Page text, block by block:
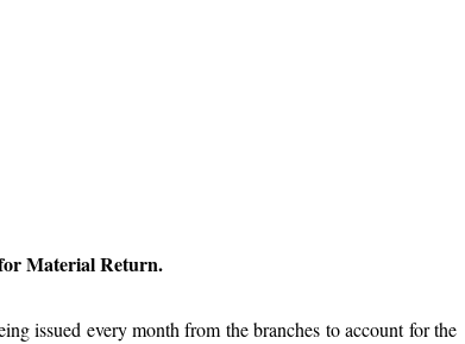
Material Return.
issued every month from the branches to account for the